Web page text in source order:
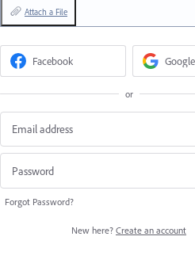
Attach a File
Facebook Google
or
Forgot Password?
New here? Create an account